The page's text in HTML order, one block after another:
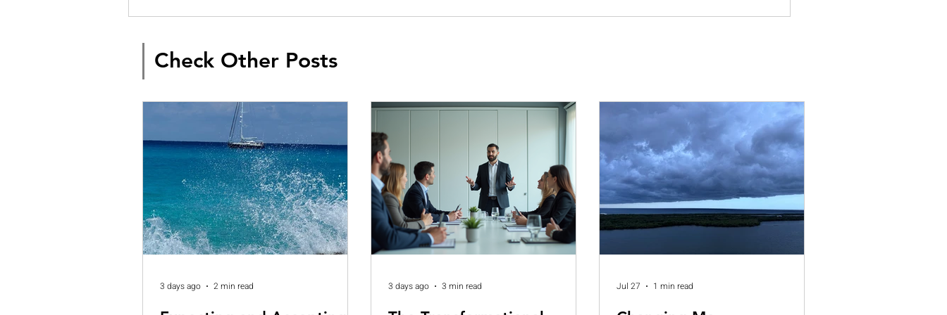
Check Other Posts
3 days ago 2 min read 3 days ago 3 min read Jul 27 1 min read